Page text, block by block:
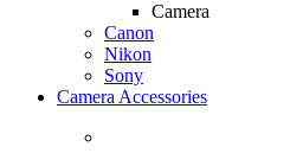
Camera
Canon
Nikon
Sony
Camera Accessories